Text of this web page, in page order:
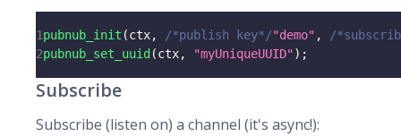
1pubnub_init (ctx, /*publish key*/"demo" ,
/
2pubnub_set_uuid (ctx, "myUniqueUUID") ;
Subscribe
Subscribe (listen on) a channel (it's async!):